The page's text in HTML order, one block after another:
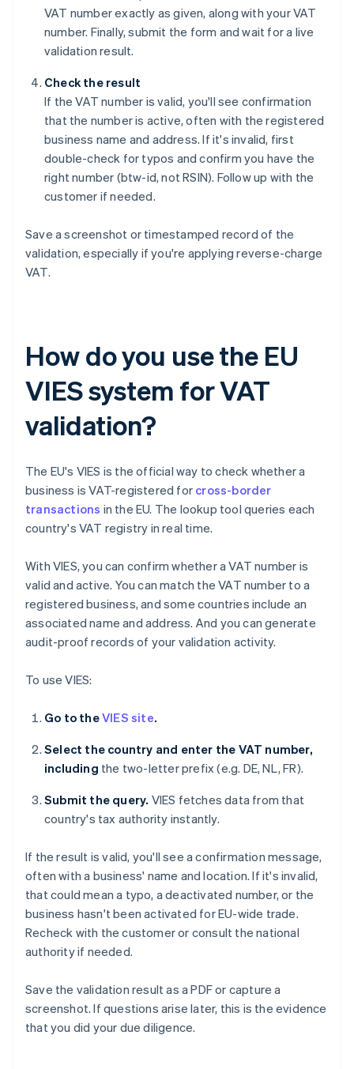
VAT number exactly as given, along with your VAT
number. Finally, submit the form and wait for a live
validation result.
Check the result
If the VAT number is valid, you'll see confirmation
that the number is active, often with the registered
business name and address. If it's invalid, first
double-check for typos and confirm you have the
right number (btw-id, not RSIN). Follow up with the
customer if needed.
Save a screenshot or timestamped record of the
validation, especially if you're applying reverse-charge
VAT.
How do you use the EU
VIES system for VAT
validation?
The EU's VIES is the official way to check whether a
business is VAT-registered for cross-border
transactions in the EU. The lookup tool queries each
country's VAT registry in real time.
With VIES, you can confirm whether a VAT number is
valid and active. You can match the VAT number to a
registered business, and some countries include an
associated name and address. And you can generate
audit-proof records of your validation activity.
To use VIES:
Go to theVIES site.
Select the country and enter the VAT number,
including the two-letter prefix (e.g. DE, NL, FR).
Submit the query. VIES fetches data from that
country's tax authority instantly.
If the result is valid, you'll see a confirmation message,
often with a business' name and location. If it's invalid,
that could mean a typo, a deactivated number, or the
business hasn't been activated for EU-wide trade.
Recheck with the customer or consult the national
authority if needed.
Save the validation result as a PDF or capture a
screenshot. If questions arise later, this is the evidence
that you did your due diligence.